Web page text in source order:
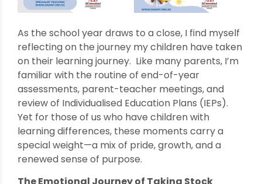
As the school year draws to a close, I find myself
reflecting on the journey my children have taken
on their learning journey. Like many parents, I’m
familiar with the routine of end-of-year
assessments, parent-teacher meetings, and
review of Individualised Education Plans (IEPs).
Yet for those of us who have children with
learning differences, these moments carry a
special weight—a mix of pride, growth, and a
renewed sense of purpose.